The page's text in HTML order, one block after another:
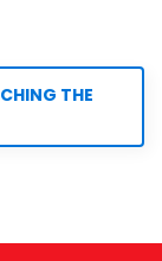
THE